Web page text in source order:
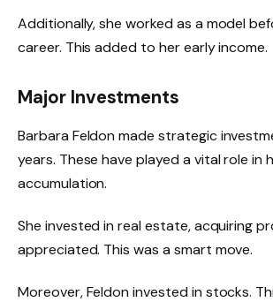
Additionally, she worked as a model
career. This added to her early income.
Major Investments
Barbara Feldon made strategic
years. These have played a vital role in
accumulation.
She invested in real estate, acquiring
appreciated. This was a smart move.
Moreover, Feldon invested in stocks.